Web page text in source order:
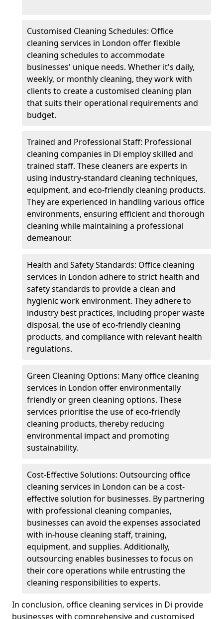
Customised Cleaning Schedules: Office
cleaning services in London offer flexible
cleaning schedules to accommodate
businesses' unique needs. Whether it's daily,
weekly, or monthly cleaning, they work with
clients to create a customised cleaning plan
that suits their operational requirements and
budget.
Trained and Professional Staff: Professional
cleaning companies in Di employ skilled and
trained staff. These cleaners are experts in
using industry-standard cleaning techniques,
equipment, and eco-friendly cleaning products.
They are experienced in handling various office
environments, ensuring efficient and thorough
cleaning while maintaining a professional
demeanour.
Health and Safety Standards: Office cleaning
services in London adhere to strict health and
safety standards to provide a clean and
hygienic work environment. They adhere to
industry best practices, including proper waste
disposal, the use of eco-friendly cleaning
products, and compliance with relevant health
regulations.
Green Cleaning Options: Many office cleaning
services in London offer environmentally
friendly or green cleaning options. These
services prioritise the use of eco-friendly
cleaning products, thereby reducing
environmental impact and promoting
sustainability.
Cost-Effective Solutions: Outsourcing office
cleaning services in London can be a cost-
effective solution for businesses. By partnering
with professional cleaning companies,
businesses can avoid the expenses associated
with in-house cleaning staff, training,
equipment, and supplies. Additionally,
outsourcing enables businesses to focus on
their core operations while entrusting the
cleaning responsibilities to experts.
In conclusion, office cleaning services in Di provide
businesses with comprehensive and customised